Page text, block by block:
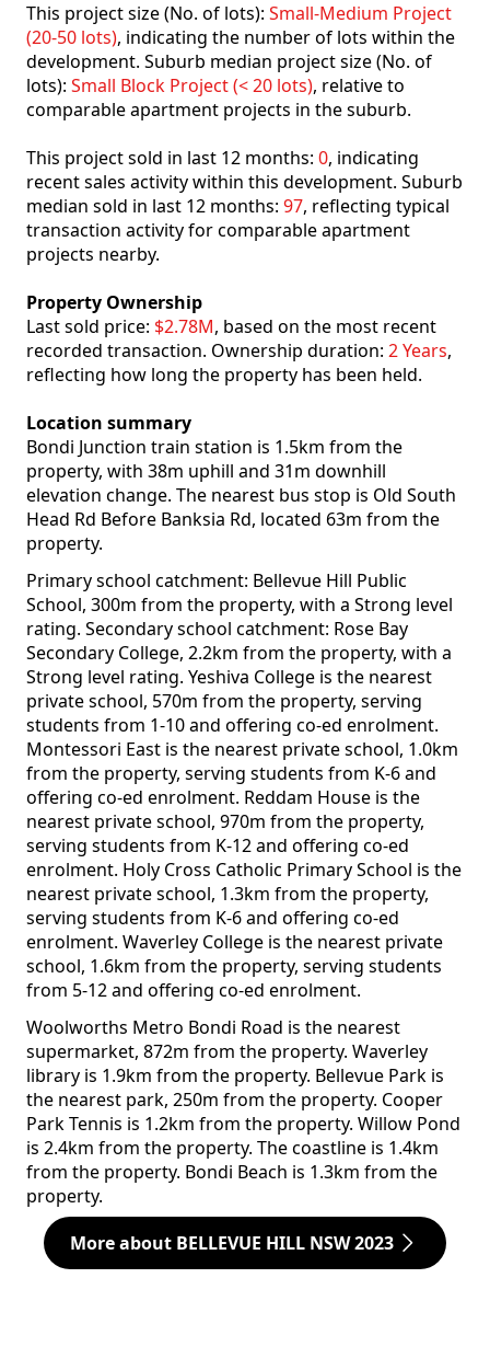
This project size (No. of lots): Small-Medium Project
(20-50 lots), indicating the number of lots within the
development. Suburb median project size (No. of
lots): Small Block Project (< 20 lots), relative to
comparable apartment projects in the suburb.
This project sold in last 12 months: 0, indicating
recent sales activity within this development. Suburb
median sold in last 12 months: 97, reflecting typical
transaction activity for comparable apartment
projects nearby.
Property Ownership
Last sold price: $2.78M, based on the most recent
recorded transaction. Ownership duration: 2 Years,
reflecting how long the property has been held.
Location summary
Bondi Junction train station is 1.5km from the
property, with 38m uphill and 31m downhill
elevation change. The nearest bus stop is Old South
Head Rd Before Banksia Rd, located 63m from the
property.
Primary school catchment: Bellevue Hill Public
School, 300m from the property, with a Strong level
rating. Secondary school catchment: Rose Bay
Secondary College, 2.2km from the property, with a
Strong level rating. Yeshiva College is the nearest
private school, 570m from the property, serving
students from 1-10 and offering co-ed enrolment.
Montessori East is the nearest private school, 1.0km
from the property, serving students from K-6 and
offering co-ed enrolment. Reddam House is the
nearest private school, 970m from the property,
serving students from K-12 and offering co-ed
enrolment. Holy Cross Catholic Primary School is the
nearest private school, 1.3km from the property,
serving students from K-6 and offering co-ed
enrolment. Waverley College is the nearest private
school, 1.6km from the property, serving students
from 5-12 and offering co-ed enrolment.
Woolworths Metro Bondi Road is the nearest
supermarket, 872m from the property. Waverley
library is 1.9km from the property. Bellevue Park is
the nearest park, 250m from the property. Cooper
Park Tennis is 1.2km from the property. Willow Pond
is 2.4km from the property. The coastline is 1.4km
from the property. Bondi Beach is 1.3km from the
property.
More about BELLEVUE HILL NSW 2023